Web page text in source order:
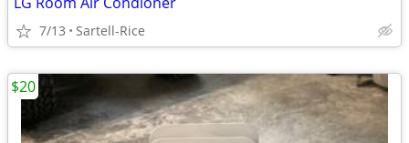
7/13 Sartell-Rice
$20